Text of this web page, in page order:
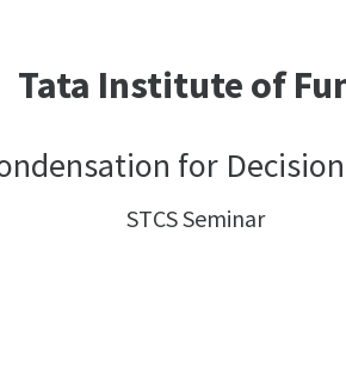
Tata Institute of
for
STCS Seminar